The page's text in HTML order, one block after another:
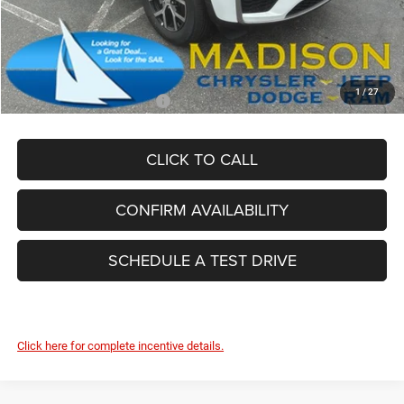
1 /27
Dealer Conveyance Fee:
+$629
Total Savings:
-$5,625
FINAL PRICE: $43,989
Add. Available Jeep Offers: -$4,000
CLICK TO CALL
CONFIRM AVAILABILITY
SCHEDULE A TEST DRIVE
Click here for complete incentive details.